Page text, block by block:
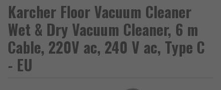
Karcher Floor Vacuum Cleaner
Wet & Dry Vacuum Cleaner, 6 m
Cable, 220V ac, 240 V ac, Type C
- EU